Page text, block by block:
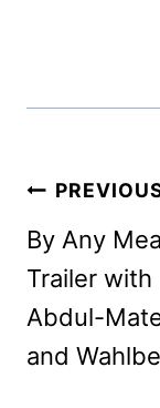
Post
By Any
Trailer with
Abdul-
and